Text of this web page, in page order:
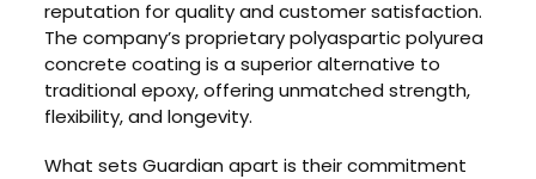
reputation for quality and customer satisfaction.
The company’s proprietary polyaspartic polyurea
concrete coating is a superior alternative to
traditional epoxy, offering unmatched strength,
flexibility, and longevity.
What sets Guardian apart is their commitment